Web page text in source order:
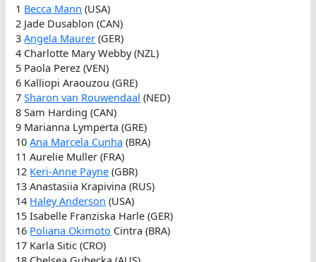
1 Becca Mann (USA)
2 Jade Dusablon (CAN)
3Angela Maurer (GER)
4 Charlotte Mary Webby (NZL)
5 Paola Perez (VEN)
6 Kalliopi Araouzou (GRE)
7Sharon van Rouwendaal (NED)
8 Sam Harding (CAN)
9 Marianna Lymperta (GRE)
10Ana Marcela Cunha (BRA)
11 Aurelie Muller (FRA)
12 Keri-Anne Payne (GBR)
13 Anastasiia Krapivina (RUS)
14 Haley Anderson (USA)
15 Isabelle Franziska Harle (GER)
16 Poliana Okimoto Cintra (BRA)
17 Karla Sitic (CRO)